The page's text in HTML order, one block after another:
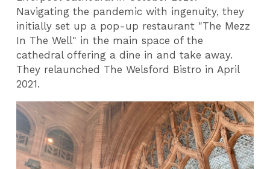
Navigating the pandemic with ingenuity, they
initially set up a pop-up restaurant "The Mezz
In The Well" in the main space of the
cathedral offering a dine in and take away.
They relaunched The Welsford Bistro in April
2021.